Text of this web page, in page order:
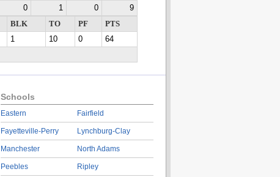
0 1 0
9
BLK TO PF
PTS
1 10 0
64
Schools
Eastern
Fayetteville-Perry
Manchester
Peebles
Fairfield
Lynchburg-Clay
North Adams
Ripley